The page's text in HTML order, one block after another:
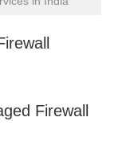
Firewall